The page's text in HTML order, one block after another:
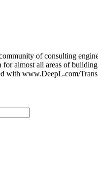
of consulting
almost all areas of
with www.DeepL.com/